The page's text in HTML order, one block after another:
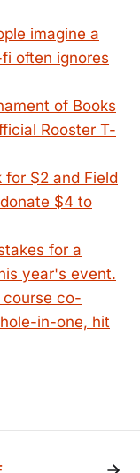
imagine a
often ignores
of Books
Rooster T-
for $2 and Field
$4 to
for a
year's event.
course co-
in-one, hit